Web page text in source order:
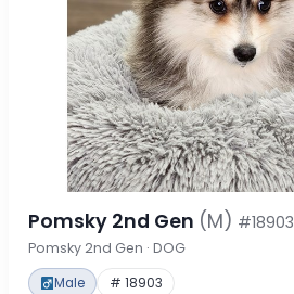
Pomsky 2nd Gen (M) #18903
Pomsky 2nd Gen · DOG
Male # 18903